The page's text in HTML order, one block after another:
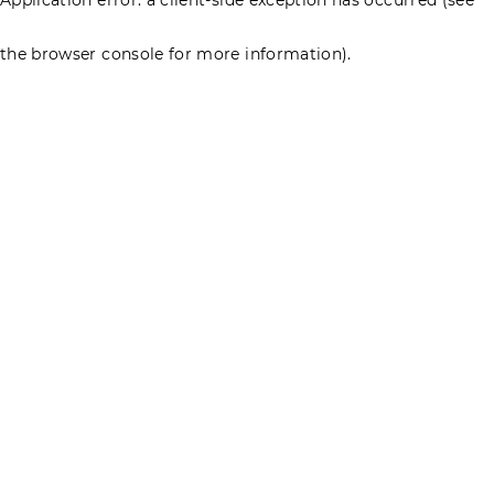
the browser console for more information).